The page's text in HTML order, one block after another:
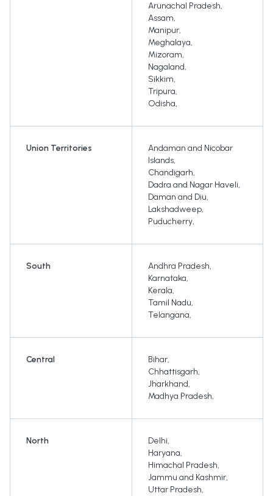
Arunachal Pradesh,
Assam,
Manipur,
Meghalaya,
Mizoram,
Nagaland,
Sikkim,
Tripura,
Odisha,
Union Territories
Andaman and Nicobar
Islands,
Chandigarh,
Dadra and Nagar Haveli,
Daman and Diu,
Lakshadweep,
Puducherry,
South Andhra Pradesh,
Karnataka,
Kerala,
Tamil Nadu,
Telangana,
Central Bihar,
Chhattisgarh,
Jharkhand,
Madhya Pradesh,
North Delhi,
Haryana,
Himachal Pradesh,
Jammu and Kashmir,
Uttar Pradesh,